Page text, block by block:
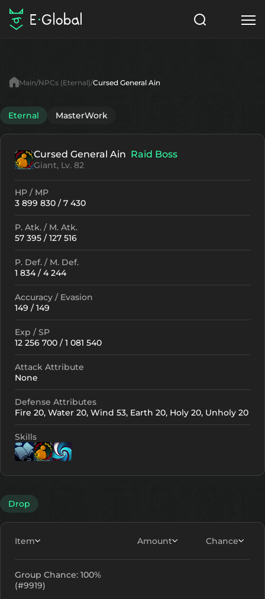
Items
NPC
Articles
English
Search
Main NPCs (Eternal) Cursed General Ain
Eternal MasterWork
Cursed General Ain Raid Boss
Giant, Lv. 82
HP / MP
3 899 830 / 7 430
P. Atk. / M. Atk.
57 395 / 127 516
P. Def. / M. Def.
1 834 / 4 244
Accuracy / Evasion
149 / 149
Exp / SP
12 256 700 / 1 081 540
Attack Attribute
None
Defense Attributes
Fire 20, Water 20, Wind 53, Earth 20, Holy 20, Unholy 20
Skills
Drop
Item Amount Chance
Group Chance: 100%
(#9919)